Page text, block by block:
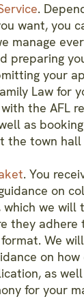
.
want, you
manage
preparing
your
Law for
the AFL
as
the town
. You
on
we will
they adhere
We
on
as
for your